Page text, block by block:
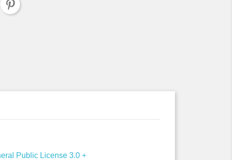
Public License 3.0 +